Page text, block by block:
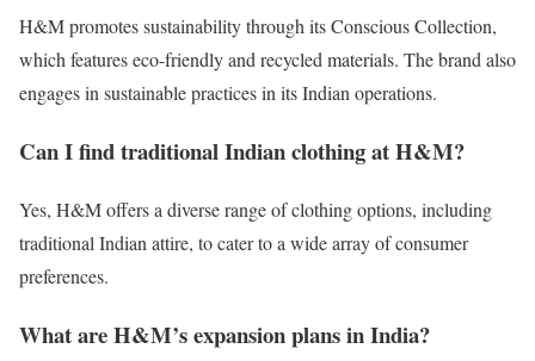
H&M promotes sustainability through its Conscious Collection,
which features eco-friendly and recycled materials. The brand also
engages in sustainable practices in its Indian operations.
Can I find traditional Indian clothing at H&M?
Yes, H&M offers a diverse range of clothing options, including
traditional Indian attire, to cater to a wide array of consumer
preferences.
What are H&M’s expansion plans in India?